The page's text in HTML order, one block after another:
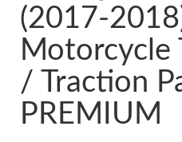
(2017-
Motorcycle
/ Traction
PREMIUM